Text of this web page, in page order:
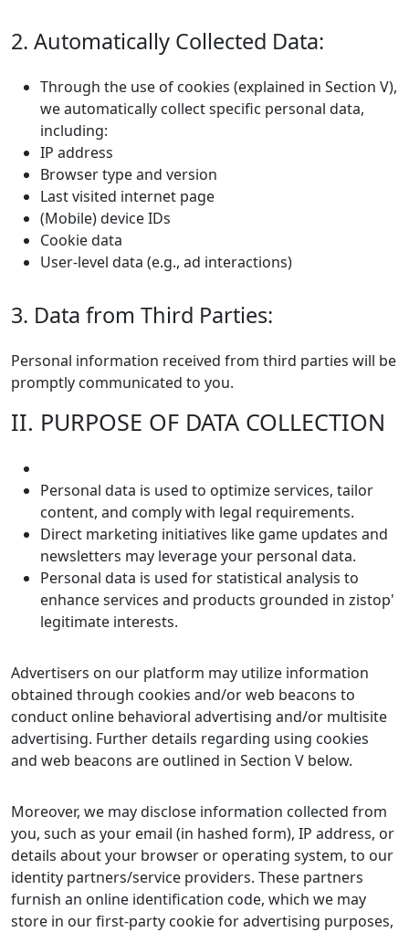
2. Automatically Collected Data:
Through the use of cookies (explained in Section V),
we automatically collect specific personal data,
including:
IP address
Browser type and version
Last visited internet page
(Mobile) device IDs
Cookie data
User-level data (e.g., ad interactions)
3. Data from Third Parties:
Personal information received from third parties will be
promptly communicated to you.
II. PURPOSE OF DATA COLLECTION
Personal data is used to optimize services, tailor
content, and comply with legal requirements.
Direct marketing initiatives like game updates and
newsletters may leverage your personal data.
Personal data is used for statistical analysis to
enhance services and products grounded in zistop'
legitimate interests.
Advertisers on our platform may utilize information
obtained through cookies and/or web beacons to
conduct online behavioral advertising and/or multisite
advertising. Further details regarding using cookies
and web beacons are outlined in Section V below.
Moreover, we may disclose information collected from
you, such as your email (in hashed form), IP address, or
details about your browser or operating system, to our
identity partners/service providers. These partners
furnish an online identification code, which we may
store in our first-party cookie for advertising purposes,